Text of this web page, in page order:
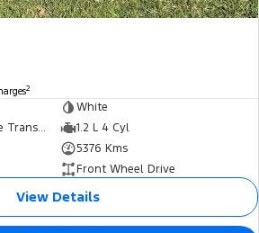
2
White
1 Sp Constantly Variable Transmission
1.2 L 4 Cyl
5376 Kms
Front Wheel Drive
View Details